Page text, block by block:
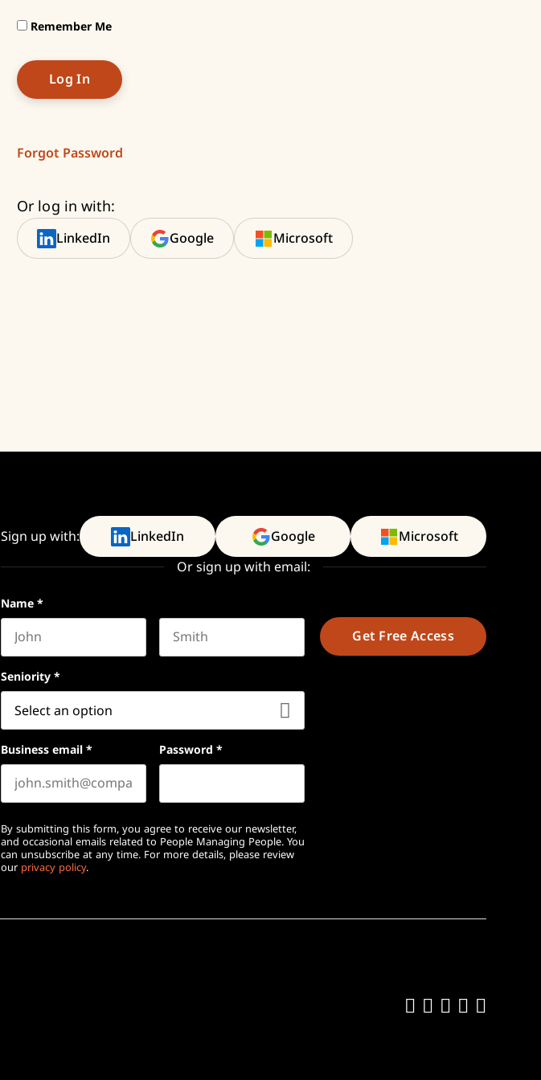
Remember Me
Forgot Password
Or log in with:
LinkedIn Google Microsoft
Sign up with: LinkedIn Google Microsoft
Or sign up with email:
Name *
Seniority *
Business email * Password *
By submitting this form, you agree to receive our newsletter,
and occasional emails related to People Managing People. You
can unsubscribe at any time. For more details, please review
our privacy policy.
Like us on
Follow us
Follow us
Add us